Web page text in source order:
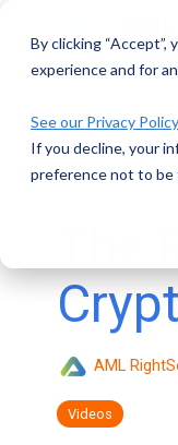
By clicking
experience and for
See our Privacy Policy
If you decline, your
preference not to be
main
AML
Videos